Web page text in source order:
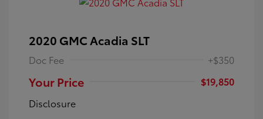
2020 GMC Acadia SLT
Doc Fee +$350
Your Price
$19,850
Disclosure